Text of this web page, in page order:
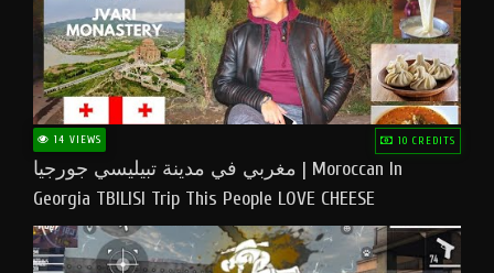
14 VIEWS 10 CREDITS
مغربي في مدينة تبيليسي جورجيا | Moroccan In
Georgia TBILISI Trip This People LOVE CHEESE